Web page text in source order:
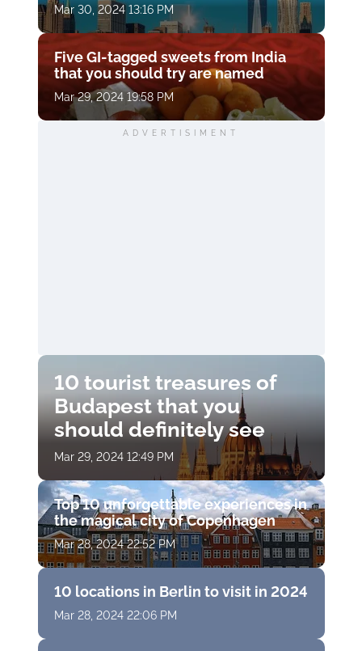
Mar 30, 2024 13:16 PM
Five GI-tagged sweets from India
that you should try are named
Mar 29, 2024 19:58 PM
ADVERTISIMENT
10 tourist treasures of
Budapest that you
should definitely see
Mar 29, 2024 12:49 PM
Top 10 unforgettable experiences in
the magical city of Copenhagen
Mar 28, 2024 22:52 PM
10 locations in Berlin to visit in 2024
Mar 28, 2024 22:06 PM